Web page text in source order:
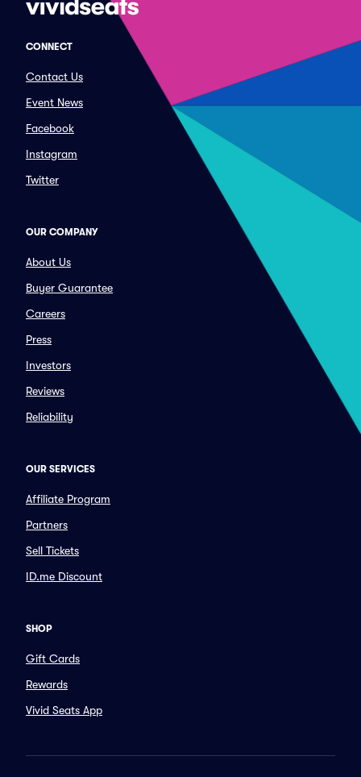
CONNECT
Contact Us
Event News
Facebook
Instagram
Twitter
OUR COMPANY
About Us
Buyer Guarantee
Careers
Press
Investors
Reviews
Reliability
OUR SERVICES
Affiliate Program
Partners
Sell Tickets
ID.me Discount
SHOP
Gift Cards
Rewards
Vivid Seats App